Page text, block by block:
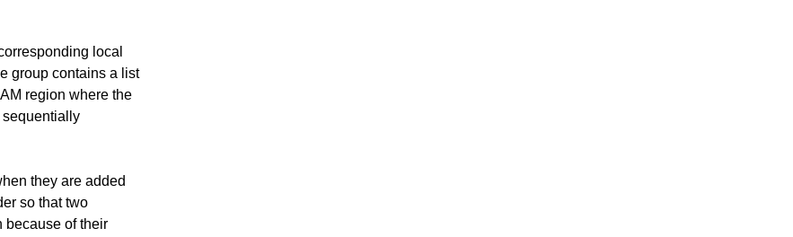
local
group contains a list
region where the
sequentially
they are added
so that two
because of their